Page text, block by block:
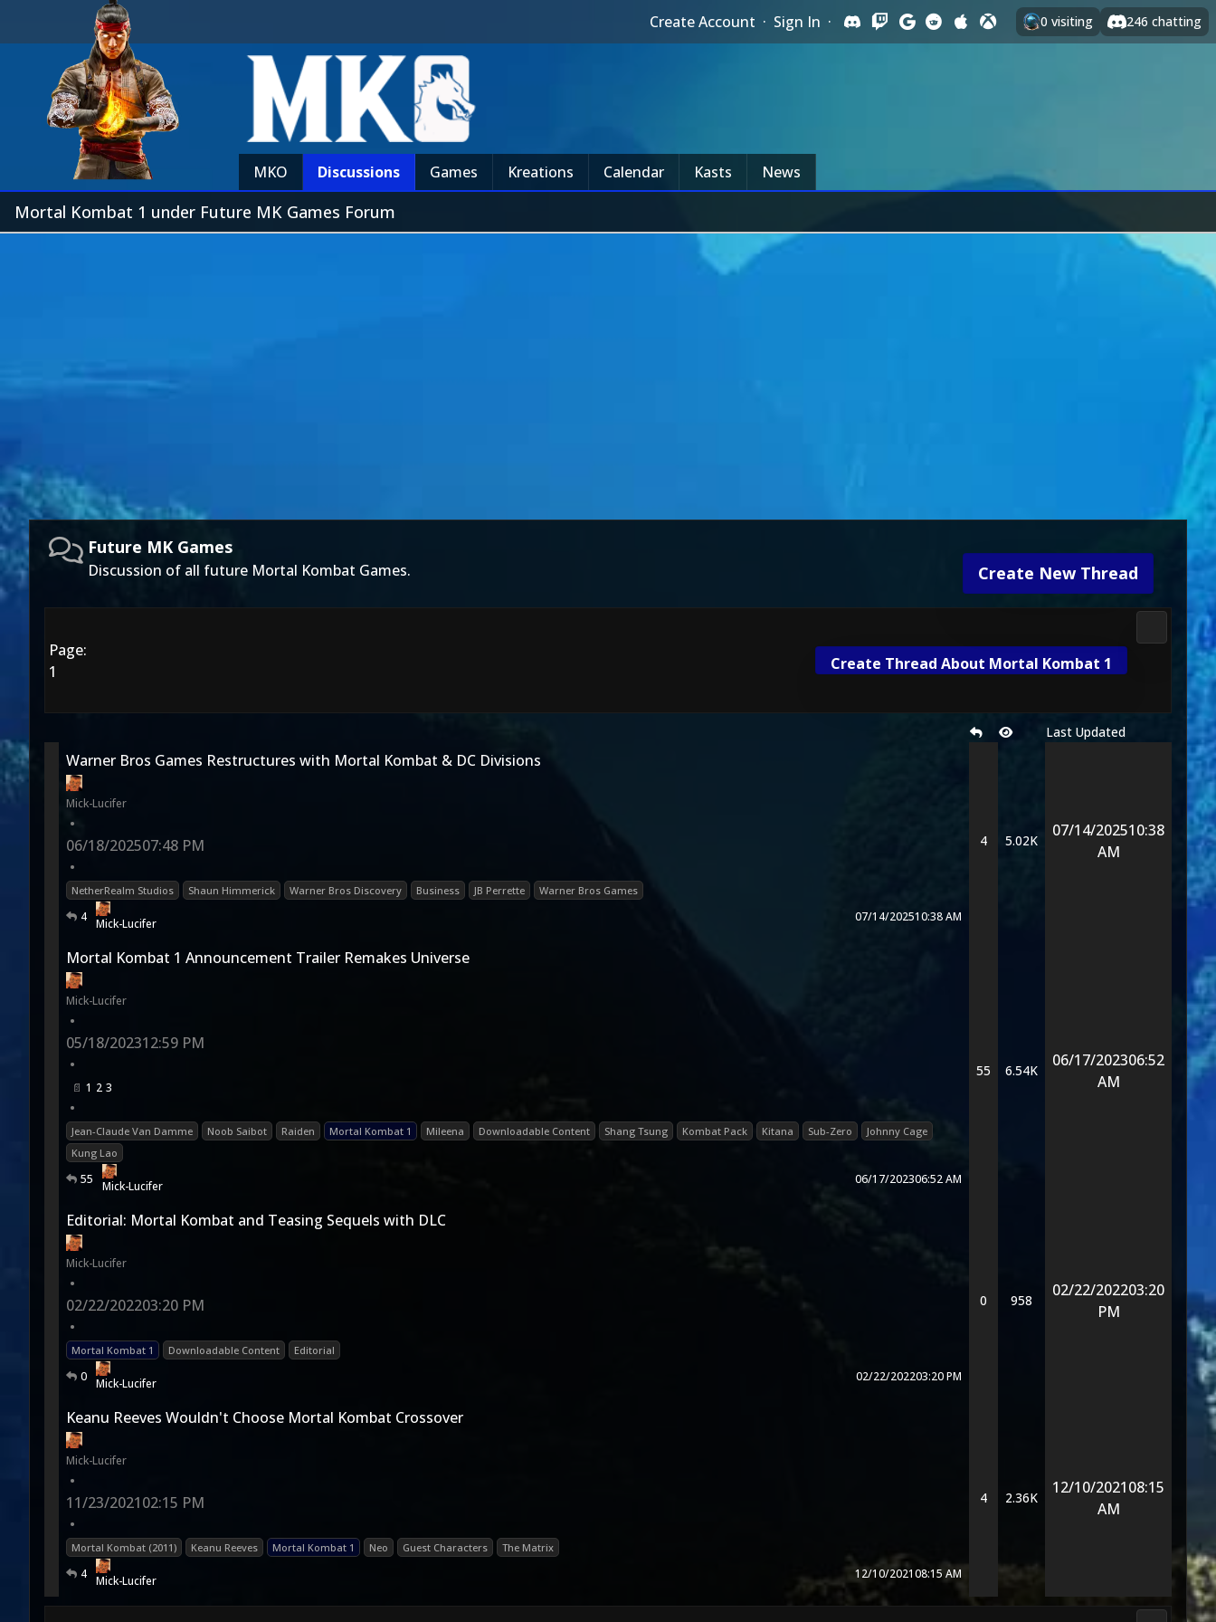
Create Account · Sign In · 0 visiting 246 chatting
MKO Discussions Games Kreations Calendar Kasts News
Mortal Kombat 1 under Future MK Games Forum
Create New Thread
Future MK Games
Discussion of all future Mortal Kombat Games.
Page:
1
Create Thread About Mortal Kombat 1
Future
Last Updated
Warner Bros Games Restructures with Mortal Kombat & DC Divisions
Mick-Lucifer
•
06/18/202507:48 PM
•
NetherRealm Studios Shaun Himmerick Warner Bros Discovery Business JB Perrette Warner Bros Games
4 Mick-Lucifer 07/14/202510:38 AM
4 5.02K
07/14/202510:38
AM
Mortal Kombat 1 Announcement Trailer Remakes Universe
Mick-Lucifer
•
05/18/202312:59 PM
•
1 2 3
•
Jean-Claude Van Damme Noob Saibot Raiden Mortal Kombat 1 Mileena Downloadable Content Shang Tsung Kombat Pack Kitana Sub-Zero
Johnny Cage
Kung Lao
55 Mick-Lucifer 06/17/202306:52 AM
55 6.54K
06/17/202306:52
AM
Editorial: Mortal Kombat and Teasing Sequels with DLC
Mick-Lucifer
•
02/22/202203:20 PM
•
Mortal Kombat 1 Downloadable Content Editorial
0 Mick-Lucifer 02/22/202203:20 PM
0 958
02/22/202203:20
PM
Keanu Reeves Wouldn't Choose Mortal Kombat Crossover
Mick-Lucifer
•
11/23/202102:15 PM
•
Mortal Kombat (2011) Keanu Reeves Mortal Kombat 1 Neo Guest Characters The Matrix
4 Mick-Lucifer 12/10/202108:15 AM
4 2.36K
12/10/202108:15
AM